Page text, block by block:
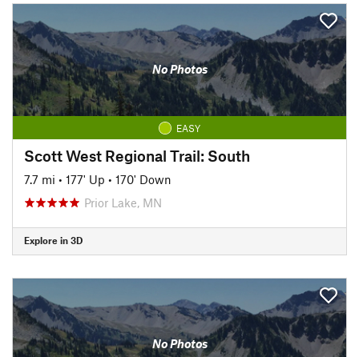
No Photos
EASY
Scott West Regional Trail: South
7.7 mi • 177' Up • 170' Down
Prior Lake, MN
Explore in 3D
No Photos